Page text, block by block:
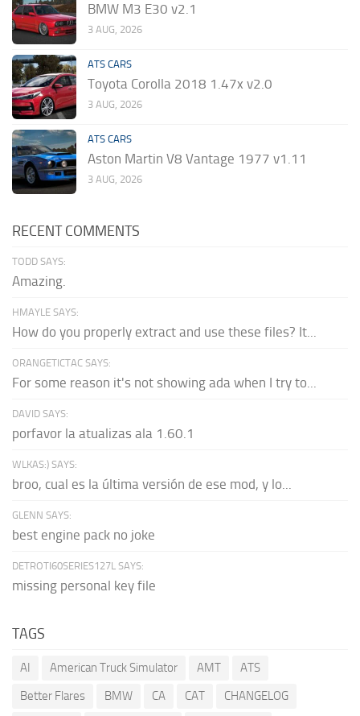
BMW M3 E30 v2.1
3 AUG, 2026
ATS CARS
Toyota Corolla 2018 1.47x v2.0
3 AUG, 2026
ATS CARS
Aston Martin V8 Vantage 1977 v1.11
3 AUG, 2026
RECENT COMMENTS
TODD SAYS:
Amazing.
HMAYLE SAYS:
How do you properly extract and use these files? It...
ORANGETICTAC SAYS:
For some reason it's not showing ada when I try to...
DAVID SAYS:
porfavor la atualizas ala 1.60.1
WLKAS:) SAYS:
broo, cual es la última versión de ese mod, y lo...
GLENN SAYS:
best engine pack no joke
DETROTI60SERIES127L SAYS:
missing personal key file
TAGS
AI American Truck Simulator AMT
ATS
Better Flares
BMW CA CAT
CHANGELOG